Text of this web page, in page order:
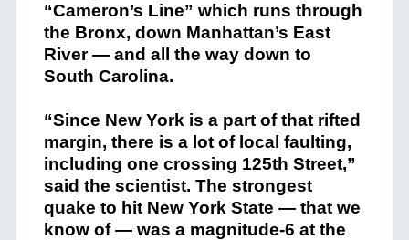
“Cameron’s Line” which runs through
the Bronx, down Manhattan’s East
River — and all the way down to
South Carolina.
“Since New York is a part of that rifted
margin, there is a lot of local faulting,
including one crossing 125th Street,”
said the scientist. The strongest
quake to hit New York State — that we
know of — was a magnitude-6 at the